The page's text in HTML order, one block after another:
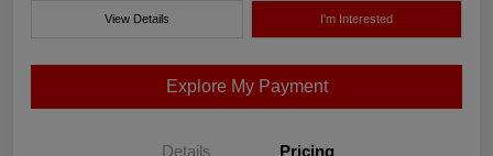
View Details I'm Interested
Explore My Payment
Details Pricing